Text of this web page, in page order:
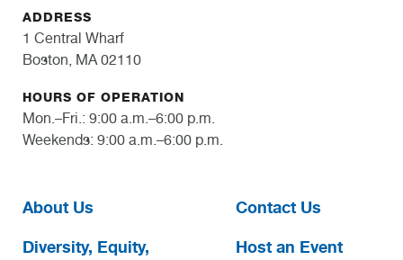
ADDRESS
1 Central Wharf
Boston, MA 02110
HOURS OF OPERATION
Mon.–Fri.: 9:00 a.m.–6:00 p.m.
Weekends: 9:00 a.m.–6:00 p.m.
About Us
Diversity, Equity,
Contact Us
Host an Event